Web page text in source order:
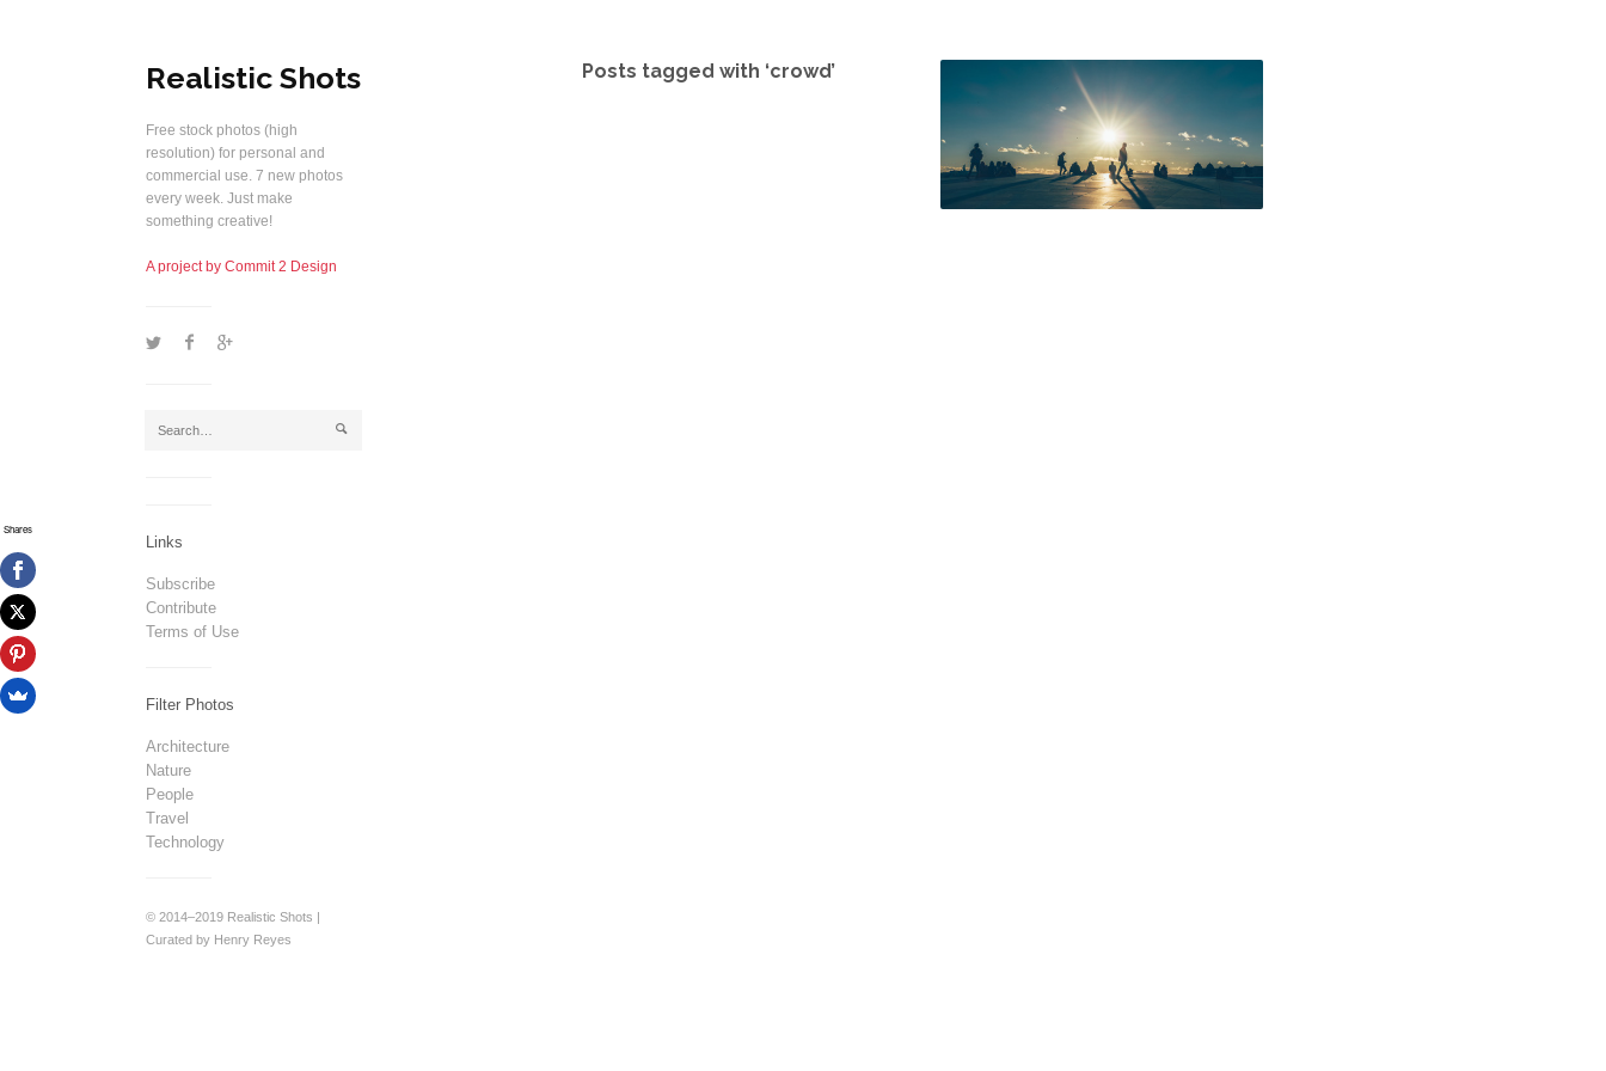
Realistic Shots
Free stock photos (high
resolution) for personal and
commercial use. 7 new photos
every week. Just make
something creative!
A project by Commit 2 Design
1 2 5
j
Links
Subscribe
Contribute
Terms of Use
Filter Photos
Architecture
Nature
People
Travel
Technology
© 2014–2019 Realistic Shots |
Curated by Henry Reyes
Posts tagged with ‘crowd’
Shares